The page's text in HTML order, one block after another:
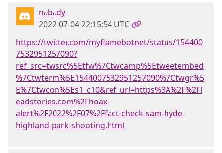
n𝑜b𝑜dy
2022-07-04 22:15:54 UTC
https://twitter.com/myflamebotnet/status/154400
7532951257090?
ref_src=twsrc%5Etfw%7Ctwcamp%5Etweetembed
%7Ctwterm%5E1544007532951257090%7Ctwgr%5
E%7Ctwcon%5Es1_c10&ref_url=https%3A%2F%2Fl
eadstories.com%2Fhoax-
alert%2F2022%2F07%2Ffact-check-sam-hyde-
highland-park-shooting.html